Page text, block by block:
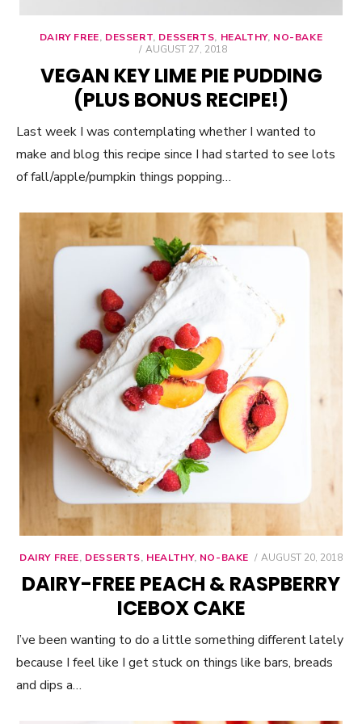
DAIRY FREE, DESSERT, DESSERTS, HEALTHY, NO-BAKE
POSTED
AUGUST 27, 2018
VEGAN KEY LIME PIE PUDDING
(PLUS BONUS RECIPE!)
Last week I was contemplating whether I wanted to
make and blog this recipe since I had started to see lots
of fall/apple/pumpkin things popping…
DAIRY FREE, DESSERTS, HEALTHY, NO-BAKE
POSTED
AUGUST 20, 2018
DAIRY-FREE PEACH & RASPBERRY
ICEBOX CAKE
I’ve been wanting to do a little something different lately
because I feel like I get stuck on things like bars, breads
and dips a…